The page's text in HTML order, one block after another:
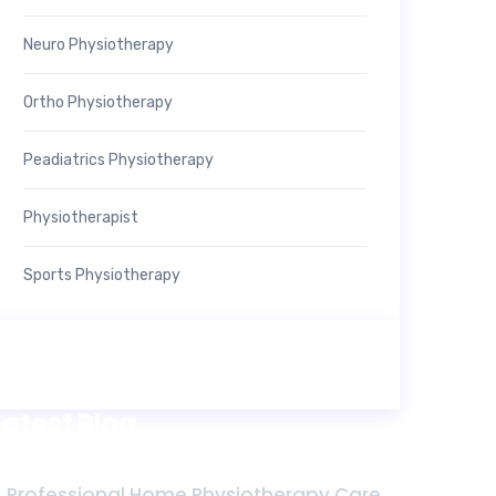
Neuro Physiotherapy
Ortho Physiotherapy
Peadiatrics Physiotherapy
Physiotherapist
Sports Physiotherapy